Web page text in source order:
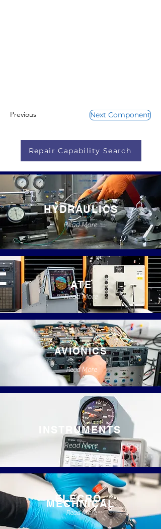
Previous Next Component
Repair Capability Search
HYDRAULICS
Read More
ATE
Read More
AVIONICS
Read More
INSTRUMENTS
Read More
ELECRO-
MECHNICAL
Read More